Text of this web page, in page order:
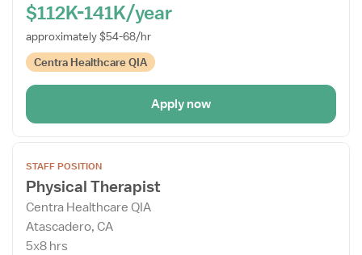
$112K-141K/year
approximately $54-68/hr
Centra Healthcare QIA
Apply now
the
Job
Details
Drawer
STAFF POSITION
Physical Therapist
Centra Healthcare QIA
Atascadero, CA
5x8 hrs